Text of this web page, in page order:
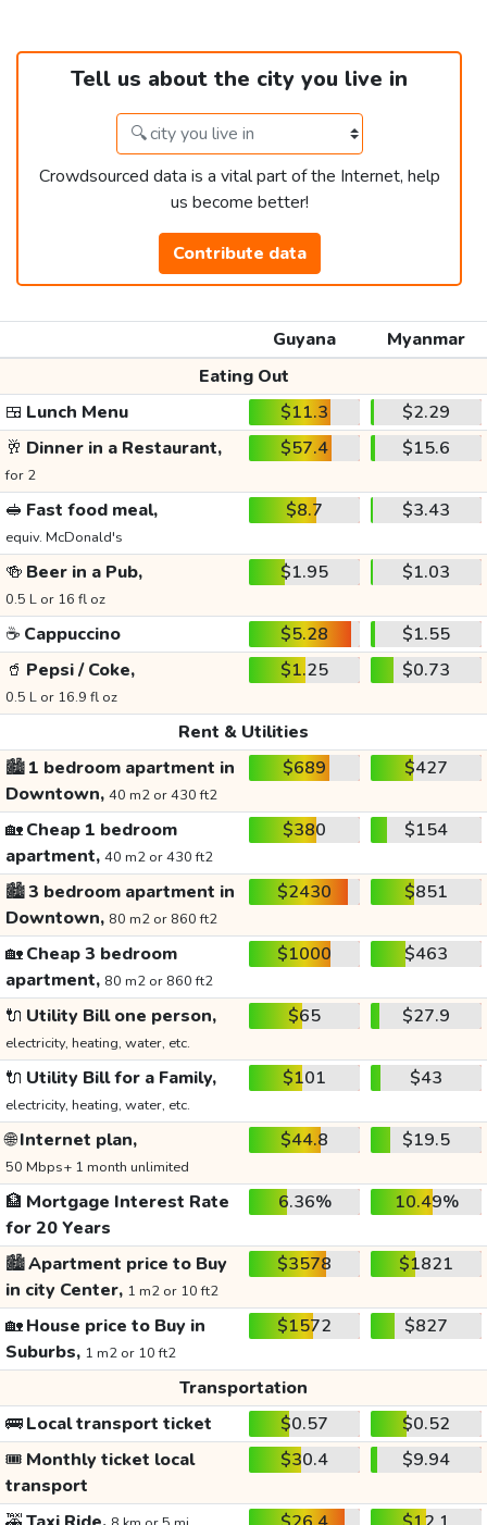
Tell us about the city you live in
Crowdsourced data is a vital part of the Internet, help
us become better!
Contribute data
Guyana
Myanmar
Eating Out
🍱 Lunch Menu $11.3
$2.29
🥂 Dinner in a Restaurant,
for 2
$57.4 $15.6
🥪 Fast food meal,
equiv. McDonald's
$8.7 $3.43
🍻 Beer in a Pub,
0.5 L or 16 fl oz
$1.95 $1.03
☕ Cappuccino $5.28
$1.55
🥤 Pepsi / Coke,
0.5 L or 16.9 fl oz
$1.25 $0.73
Rent & Utilities
🏙️1 bedroom apartment in
Downtown, 40 m2 or 430 ft2
$689 $427
🏡Cheap 1 bedroom
apartment, 40 m2 or 430 ft2
$380 $154
🏙️3 bedroom apartment in
Downtown, 80 m2 or 860 ft2
$2430 $851
🏡Cheap 3 bedroom
apartment, 80 m2 or 860 ft2
$1000 $463
🔌 Utility Bill one person,
electricity, heating, water, etc.
$65 $27.9
🔌 Utility Bill for a Family,
electricity, heating, water, etc.
$101 $43
🌐Internet plan,
50 Mbps+ 1 month unlimited
$44.8 $19.5
🏦 Mortgage Interest Rate
for 20 Years
6.36% 10.49%
🏙️Apartment price to Buy
in city Center, 1 m2 or 10 ft2
$3578 $1821
🏡House price to Buy in
Suburbs, 1 m2 or 10 ft2
$1572 $827
Transportation
🚌Local transport ticket $0.57
$0.52
🎟️ Monthly ticket local
transport
$30.4 $9.94